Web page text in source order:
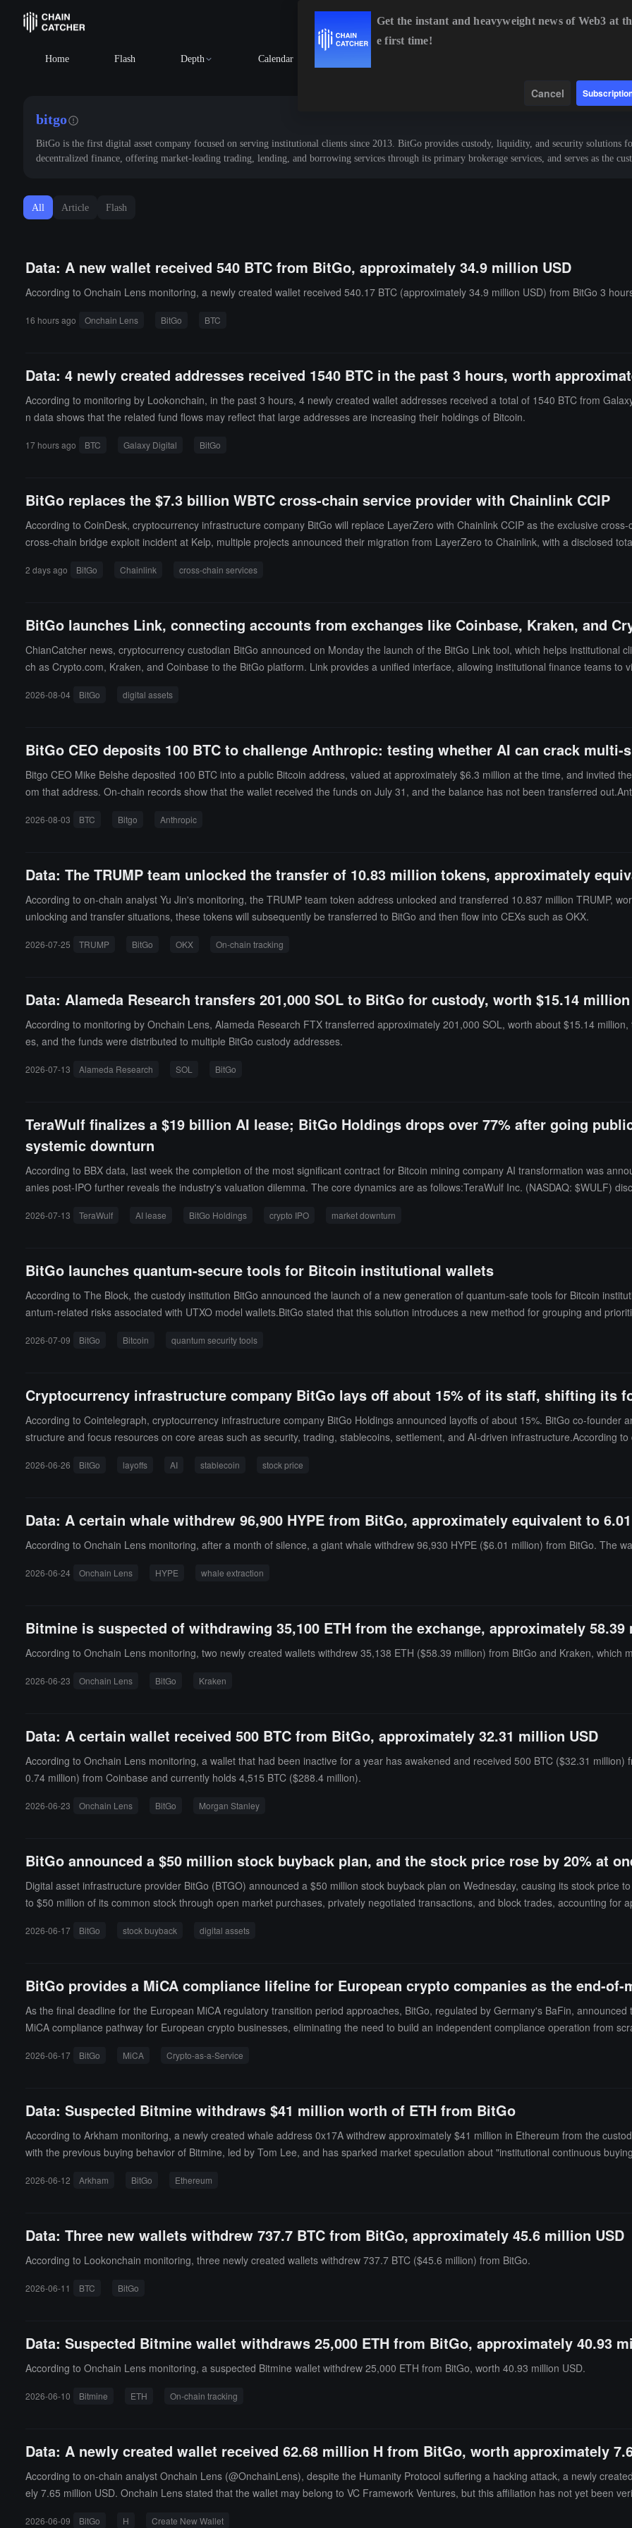
Home Flash Depth Calendar
bitgo
BitGo is the first digital asset company focused on serving institutional clients since 2013. BitGo provides custody, liquidity, and security solutions
decentralized finance, offering market-leading trading, lending, and borrowing services through its primary brokerage services, and serves as the
All Article Flash
Data: A new wallet received 540 BTC from BitGo, approximately 34.9 million USD
According to Onchain Lens monitoring, a newly created wallet received 540.17 BTC (approximately 34.9 million USD) from BitGo 3
16 hours ago Onchain Lens BitGo BTC
Data: 4 newly created addresses received 1540 BTC in the past 3 hours, worth
According to monitoring by Lookonchain, in the past 3 hours, 4 newly created wallet addresses received a total of 1540 BTC from
n data shows that the related fund flows may reflect that large addresses are increasing their holdings of Bitcoin.
17 hours ago BTC Galaxy Digital BitGo
BitGo replaces the $7.3 billion WBTC cross-chain service provider with Chainlink CCIP
According to CoinDesk, cryptocurrency infrastructure company BitGo will replace LayerZero with Chainlink CCIP as the exclusive
cross-chain bridge exploit incident at Kelp, multiple projects announced their migration from LayerZero to Chainlink, with a disclosed
2 days ago BitGo Chainlink cross-chain services
BitGo launches Link, connecting accounts from exchanges like Coinbase, Kraken, and
ChianCatcher news, cryptocurrency custodian BitGo announced on Monday the launch of the BitGo Link tool, which helps institutional
ch as Crypto.com, Kraken, and Coinbase to the BitGo platform. Link provides a unified interface, allowing institutional finance teams to
rols, and the system will automatically verify exchange records and track settlement status. This product is built on BitGo's existing Go
2026-08-04 BitGo digital assets
BitGo CEO deposits 100 BTC to challenge Anthropic: testing whether AI can crack multi-
Bitgo CEO Mike Belshe deposited 100 BTC into a public Bitcoin address, valued at approximately $6.3 million at the time, and invited
om that address. On-chain records show that the wallet received the funds on July 31, and the balance has not been transferred
Mythos 5, and an unpublished internal research model, due to configuration errors by third-party testing partner Irregular that caused
pursuing independent goals. Belshe's challenge involved the Bitgo institutional custody platform, which uses multi-signature or multi-
ultiple independent keys. Anthropic has not publicly responded to this challenge.
2026-08-03 BTC Bitgo Anthropic
Data: The TRUMP team unlocked the transfer of 10.83 million tokens, approximately
According to on-chain analyst Yu Jin's monitoring, the TRUMP team token address unlocked and transferred 10.837 million TRUMP,
unlocking and transfer situations, these tokens will subsequently be transferred to BitGo and then flow into CEXs such as OKX.
2026-07-25 TRUMP BitGo OKX On-chain tracking
Data: Alameda Research transfers 201,000 SOL to BitGo for custody, worth $15.14 million
According to monitoring by Onchain Lens, Alameda Research FTX transferred approximately 201,000 SOL, worth about $15.14
es, and the funds were distributed to multiple BitGo custody addresses.
2026-07-13 Alameda Research SOL BitGo
TeraWulf finalizes a $19 billion AI lease; BitGo Holdings drops over 77% after going
systemic downturn
According to BBX data, last week the completion of the most significant contract for Bitcoin mining company AI transformation was
anies post-IPO further reveals the industry's valuation dilemma. The core dynamics are as follows:TeraWulf Inc. (NASDAQ: $WULF)
T critical load, expected to generate about $19 billion in contract lease revenue during the initial 20-year lease term (supported by
2026, and about $130 million by the end of April 2027), realizing a premium on the original $450 million investment, with the proceeds
CEO Paul Prager: "This milestone collaboration demonstrates our ability to provide large-scale, power-secure infrastructure for top AI
ncement, several institutions raised their target prices: BofA (Buy, $34), Citi (Buy, $36), Needham (Buy, $33, up from $28), Rosenblatt
ing $33; the company's stock price has risen over 80% year-to-date, with Benzinga assessing the momentum score at 98.06
$BTGO) has fallen about 77% since its listing at $22.43 in January 2026, becoming one of the worst performers in this round of crypto
showing the smallest decline. The continued weak market performance has substantially frozen the pipeline for subsequent crypto
this spring, and Grayscale, Consensys, and Ledger have all postponed their IPO plans until market conditions improve.
2026-07-13 TeraWulf AI lease BitGo Holdings crypto IPO market downturn
BitGo launches quantum-secure tools for Bitcoin institutional wallets
According to The Block, the custody institution BitGo announced the launch of a new generation of quantum-safe tools for Bitcoin
antum-related risks associated with UTXO model wallets.BitGo stated that this solution introduces a new method for grouping and
tset (such as Taproot and Pay-to-Public-Key), and these addresses require separate security measures.
2026-07-09 BitGo Bitcoin quantum security tools
Cryptocurrency infrastructure company BitGo lays off about 15% of its staff, shifting its
According to Cointelegraph, cryptocurrency infrastructure company BitGo Holdings announced layoffs of about 15%. BitGo co-founder
structure and focus resources on core areas such as security, trading, stablecoins, settlement, and AI-driven infrastructure.According
ed news and the overall downturn in the cryptocurrency market, BitGo's stock price (BTGO) fell 4.67% to $4.80 on Thursday, down
2026-06-26 BitGo layoffs AI stablecoin stock price
Data: A certain whale withdrew 96,900 HYPE from BitGo, approximately equivalent to
According to Onchain Lens monitoring, after a month of silence, a giant whale withdrew 96,930 HYPE ($6.01 million) from BitGo. The
2026-06-24 Onchain Lens HYPE whale extraction
Bitmine is suspected of withdrawing 35,100 ETH from the exchange, approximately 58.39
According to Onchain Lens monitoring, two newly created wallets withdrew 35,138 ETH ($58.39 million) from BitGo and Kraken, which
2026-06-23 Onchain Lens BitGo Kraken
Data: A certain wallet received 500 BTC from BitGo, approximately 32.31 million USD
According to Onchain Lens monitoring, a wallet that had been inactive for a year has awakened and received 500 BTC ($32.31
0.74 million) from Coinbase and currently holds 4,515 BTC ($288.4 million).
2026-06-23 Onchain Lens BitGo Morgan Stanley
BitGo announced a $50 million stock buyback plan, and the stock price rose by 20% at
Digital asset infrastructure provider BitGo (BTGO) announced a $50 million stock buyback plan on Wednesday, causing its stock price
to $50 million of its common stock through open market purchases, privately negotiated transactions, and block trades, accounting for
e in January of this year. The IPO issue price was $18, and the recent trading price is around $6.07. The decline in BitGo's stock price
2026-06-17 BitGo stock buyback digital assets
BitGo provides a MiCA compliance lifeline for European crypto companies as the end-of-
As the final deadline for the European MiCA regulatory transition period approaches, BitGo, regulated by Germany's BaFin,
MiCA compliance pathway for European crypto businesses, eliminating the need to build an independent compliance operation from
eir own CASP license in parallel.In terms of costs, BitGo CEO Mike Belshe stated that the fees are relatively low, with a minimum
2026-06-17 BitGo MiCA Crypto-as-a-Service
Data: Suspected Bitmine withdraws $41 million worth of ETH from BitGo
According to Arkham monitoring, a newly created whale address 0x17A withdrew approximately $41 million in Ethereum from the
with the previous buying behavior of Bitmine, led by Tom Lee, and has sparked market speculation about "institutional continuous
2026-06-12 Arkham BitGo Ethereum
Data: Three new wallets withdrew 737.7 BTC from BitGo, approximately 45.6 million USD
According to Lookonchain monitoring, three newly created wallets withdrew 737.7 BTC ($45.6 million) from BitGo.
2026-06-11 BTC BitGo
Data: Suspected Bitmine wallet withdraws 25,000 ETH from BitGo, approximately 40.93
According to Onchain Lens monitoring, a suspected Bitmine wallet withdrew 25,000 ETH from BitGo, worth 40.93 million USD.
2026-06-10 Bitmine ETH On-chain tracking
Data: A newly created wallet received 62.68 million H from BitGo, worth approximately
According to on-chain analyst Onchain Lens (@OnchainLens), despite the Humanity Protocol suffering a hacking attack, a newly
ely 7.65 million USD. Onchain Lens stated that the wallet may belong to VC Framework Ventures, but this affiliation has not yet been
2026-06-09 BitGo H Create New Wallet
Get the instant and heavyweight news of Web3 at th
e first time!
Cancel